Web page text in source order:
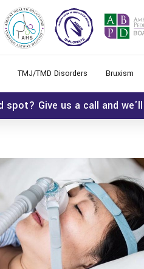
TMJ/TMD Disorders Bruxism
spot? Give us a call and